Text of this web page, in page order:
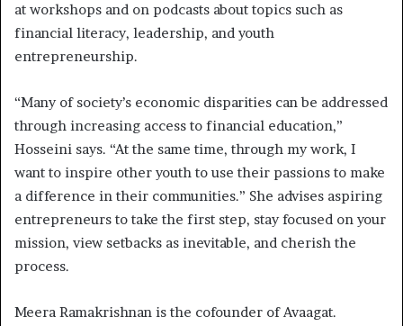
at workshops and on podcasts about topics such as
financial literacy, leadership, and youth
entrepreneurship.
“Many of society’s economic disparities can be addressed
through increasing access to financial education,”
Hosseini says. “At the same time, through my work, I
want to inspire other youth to use their passions to make
a difference in their communities.” She advises aspiring
entrepreneurs to take the first step, stay focused on your
mission, view setbacks as inevitable, and cherish the
process.
Meera Ramakrishnan is the cofounder of Avaagat.